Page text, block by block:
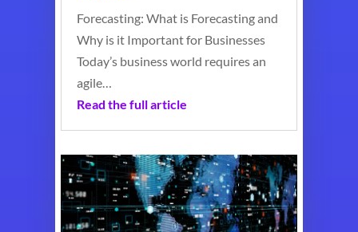
Forecasting: What is Forecasting and
Why is it Important for Businesses
Today’s business world requires an
agile…
Read the full article